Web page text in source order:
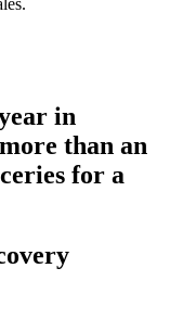
in
than an
for a